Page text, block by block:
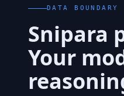
DATA BOUNDARY
Snipara
Your